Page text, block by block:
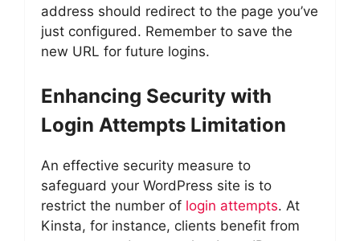
address should redirect to the page you’ve
just configured. Remember to save the
new URL for future logins.
Enhancing Security with
Login Attempts Limitation
An effective security measure to
safeguard your WordPress site is to
restrict the number of login attempts. At
Kinsta, for instance, clients benefit from